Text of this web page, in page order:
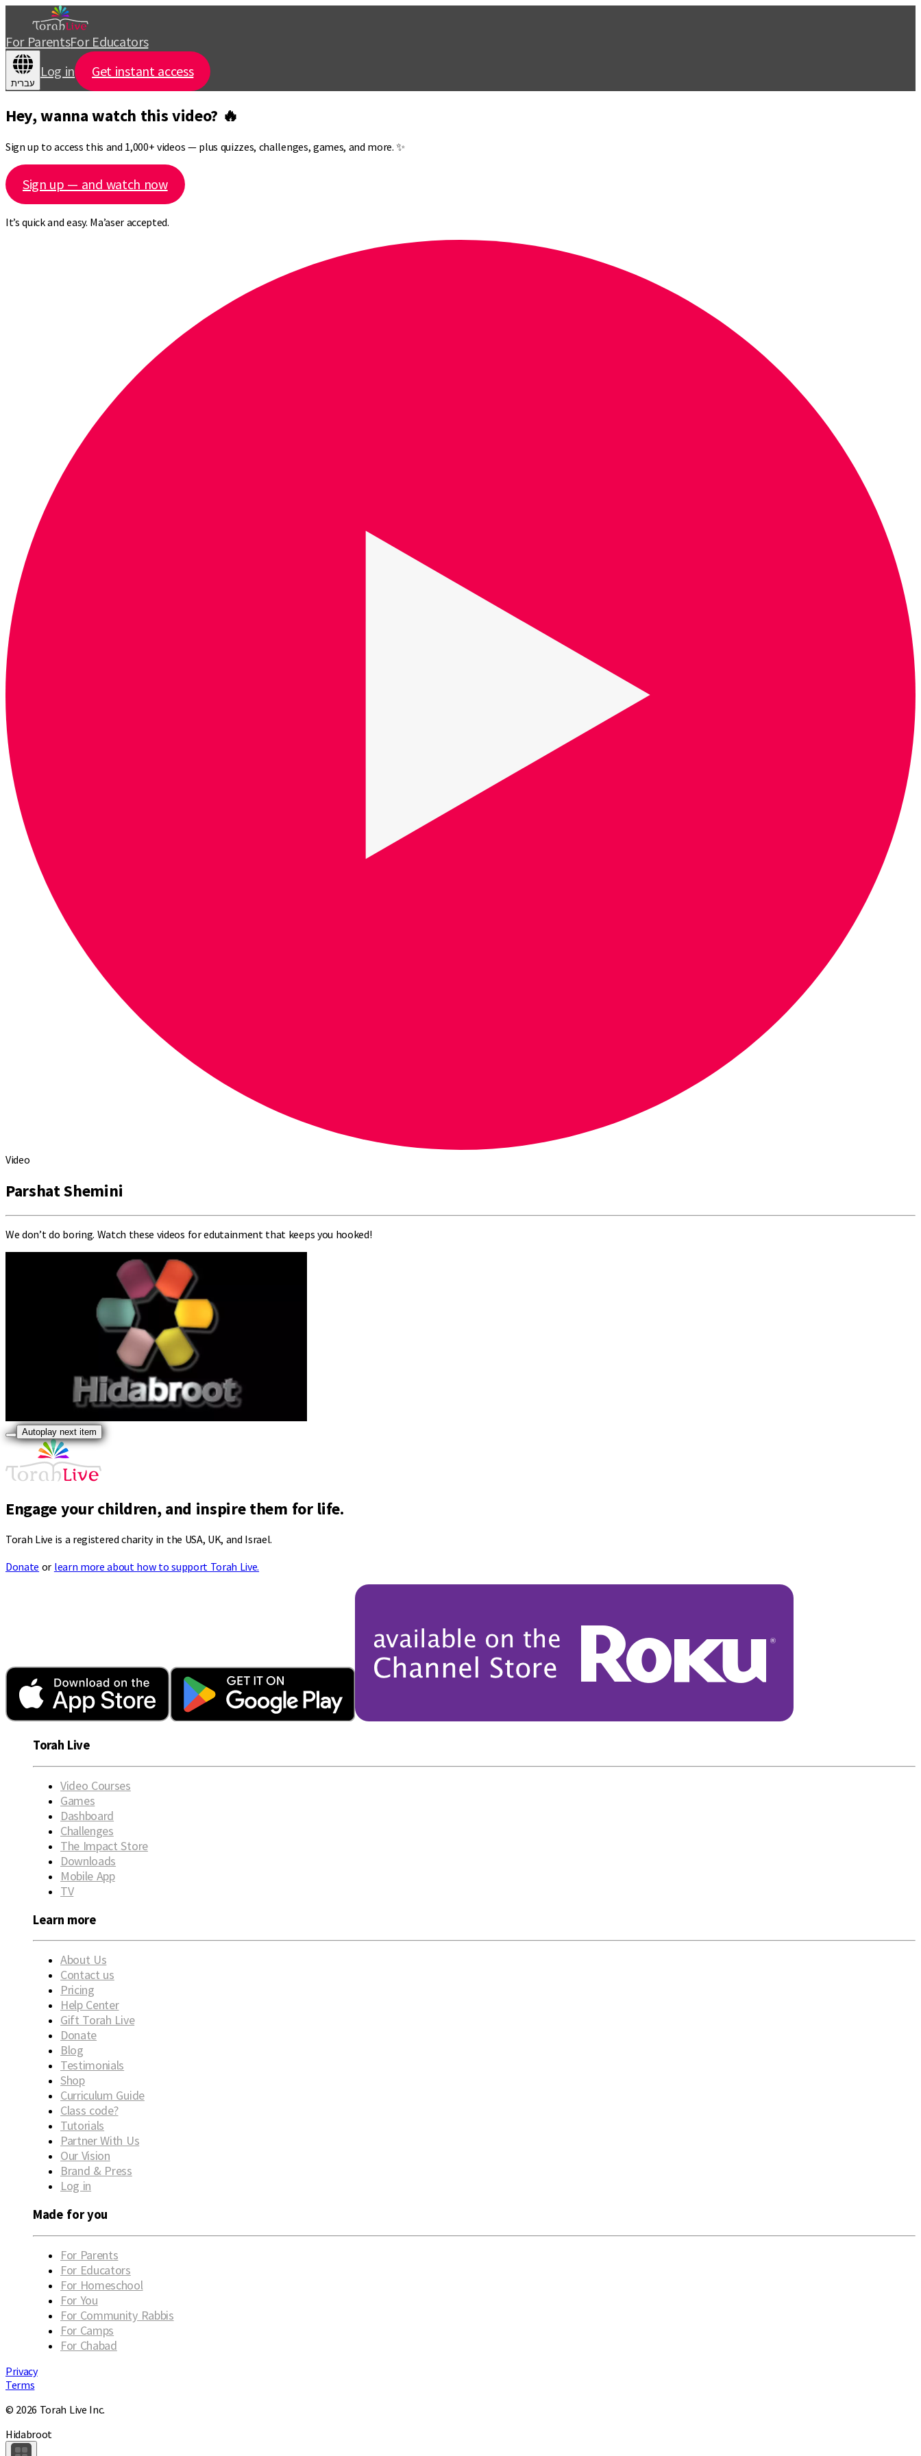
For ParentsFor Educators
עברית
Log in Get instant access
Hey, wanna watch this video? 🔥
Sign up to access this and 1,000+ videos — plus quizzes, challenges, games, and more. ✨
Sign up — and watch now
It’s quick and easy. Ma’aser accepted.
Video
Parshat Shemini
We don’t do boring. Watch these videos for edutainment that keeps you hooked!
Autoplay next item
Engage your children, and inspire them for life.
Torah Live is a registered charity in the USA, UK, and Israel.
Donate or learn more about how to support Torah Live.
Torah Live
Video Courses
Games
Dashboard
Challenges
The Impact Store
Downloads
Mobile App
TV
Learn more
About Us
Contact us
Pricing
Help Center
Gift Torah Live
Donate
Blog
Testimonials
Shop
Curriculum Guide
Class code?
Tutorials
Partner With Us
Our Vision
Brand & Press
Log in
Made for you
For Parents
For Educators
For Homeschool
For You
For Community Rabbis
For Camps
For Chabad
Privacy
Terms
© 2026 Torah Live Inc.
Hidabroot